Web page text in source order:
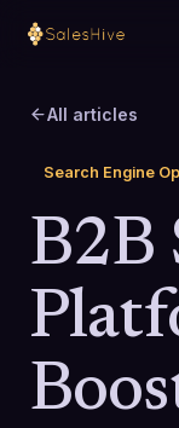
All articles
Search Engine
B2B